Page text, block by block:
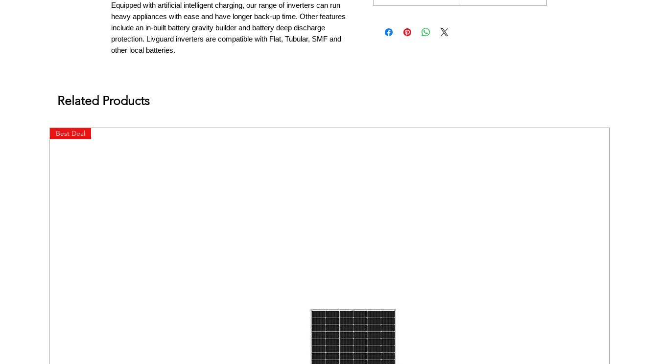
Equipped with artificial intelligent charging, our range of inverters can run
heavy appliances with ease and have longer back-up time. Other features
include an in-built battery gravity builder and battery deep discharge
protection. Livguard inverters are compatible with Flat, Tubular, SMF and
other local batteries.
Related Products
Best Deal